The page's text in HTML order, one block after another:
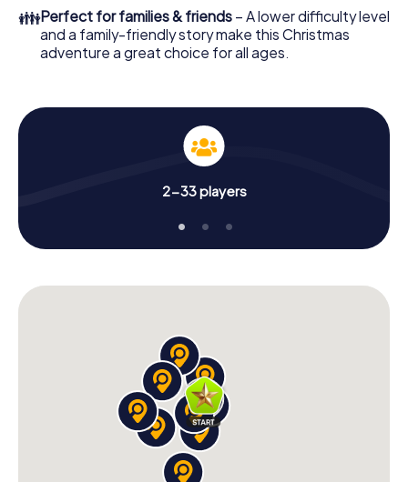
X-Mas Adventure as a program item of your Christmas
party in Valašské Meziříčí!
👪Perfect for families & friends – A lower difficulty level
and a family-friendly story make this Christmas
adventure a great choice for all ages.
2-33 players